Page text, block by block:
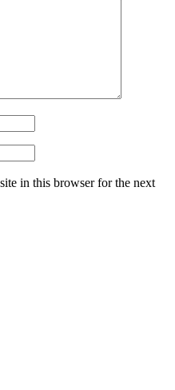
in this browser for the next